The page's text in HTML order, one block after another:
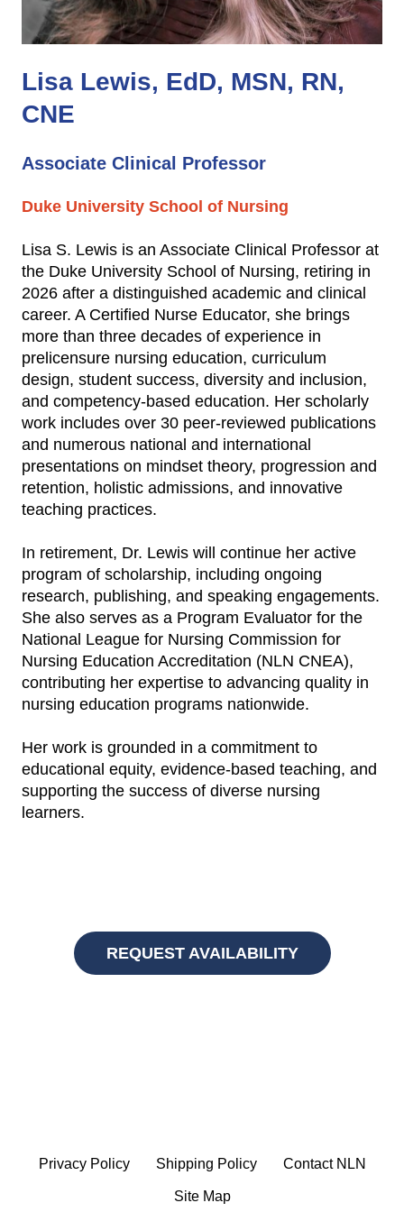
Lisa Lewis, EdD, MSN, RN,
CNE
Associate Clinical Professor
Duke University School of Nursing
Lisa S. Lewis is an Associate Clinical Professor at
the Duke University School of Nursing, retiring in
2026 after a distinguished academic and clinical
career. A Certified Nurse Educator, she brings
more than three decades of experience in
prelicensure nursing education, curriculum
design, student success, diversity and inclusion,
and competency‑based education. Her scholarly
work includes over 30 peer‑reviewed publications
and numerous national and international
presentations on mindset theory, progression and
retention, holistic admissions, and innovative
teaching practices.
In retirement, Dr. Lewis will continue her active
program of scholarship, including ongoing
research, publishing, and speaking engagements.
She also serves as a Program Evaluator for the
National League for Nursing Commission for
Nursing Education Accreditation (NLN CNEA),
contributing her expertise to advancing quality in
nursing education programs nationwide.
Her work is grounded in a commitment to
educational equity, evidence‑based teaching, and
supporting the success of diverse nursing
learners.
REQUEST AVAILABILITY
Privacy Policy Shipping Policy Contact NLN
Site Map